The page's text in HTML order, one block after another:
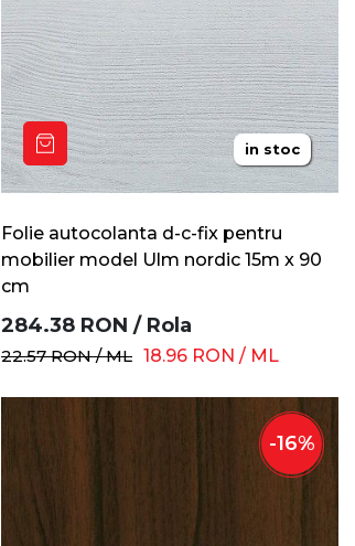
in stoc
Folie autocolanta d-c-fix pentru
mobilier model Ulm nordic 15m x 90
cm
284.38 RON / Rola
22.57 RON /ML 18.96 RON / ML
-16%